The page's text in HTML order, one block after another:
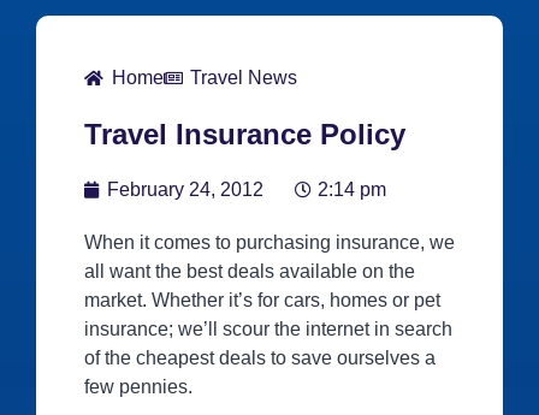
Home Travel News
Travel Insurance Policy
February 24, 2012 2:14 pm
When it comes to purchasing insurance, we
all want the best deals available on the
market. Whether it’s for cars, homes or pet
insurance; we’ll scour the internet in search
of the cheapest deals to save ourselves a
few pennies.